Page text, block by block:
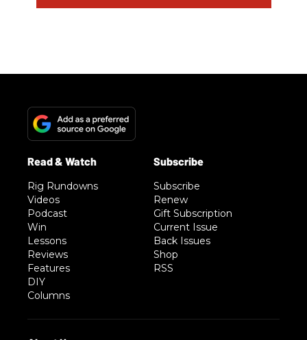
Rig Rundowns
Videos
Podcast
Win
Lessons
Reviews
Features
DIY
Columns
Subscribe
Renew
Gift Subscription
Current Issue
Back Issues
Shop
RSS